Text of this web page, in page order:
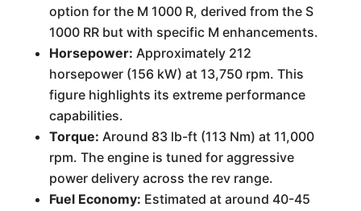
option for the M 1000 R, derived from the S
1000 RR but with specific M enhancements.
Horsepower: Approximately 212
horsepower (156 kW) at 13,750 rpm. This
figure highlights its extreme performance
capabilities.
Torque: Around 83 lb-ft (113 Nm) at 11,000
rpm. The engine is tuned for aggressive
power delivery across the rev range.
Fuel Economy: Estimated at around 40-45